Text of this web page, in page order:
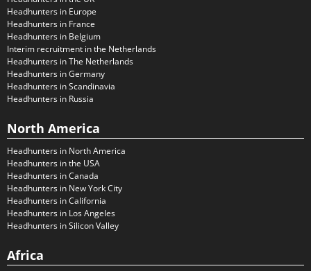
Headhunters in Europe
Headhunters in France
Headhunters in Belgium
Interim recruitment in the Netherlands
Headhunters in The Netherlands
Headhunters in Germany
Headhunters in Scandinavia
Headhunters in Russia
North America
Headhunters in North America
Headhunters in the USA
Headhunters in Canada
Headhunters in New York City
Headhunters in California
Headhunters in Los Angeles
Headhunters in Silicon Valley
Africa